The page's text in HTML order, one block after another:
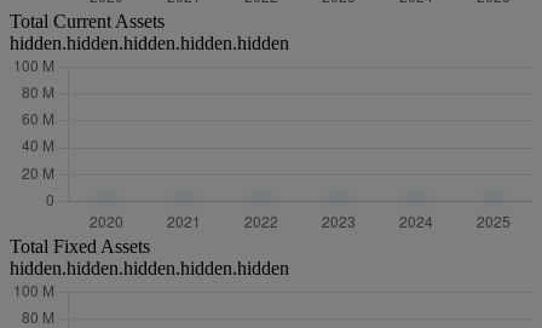
Total Current Assets
hidden.hidden.hidden.hidden.hidden
Total Fixed Assets
hidden.hidden.hidden.hidden.hidden